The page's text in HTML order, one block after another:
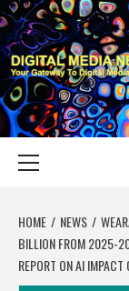
Skip
to
content
YOUR GATEWAY TO
HOME NEWS
BILLION FROM 2025-
REPORT ON AI